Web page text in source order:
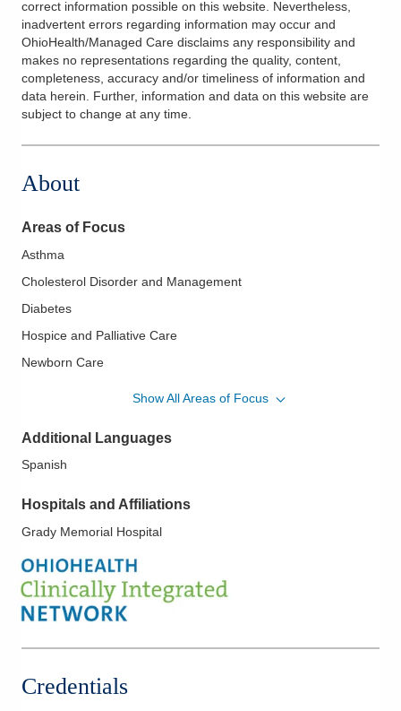
correct information possible on this website. Nevertheless,
inadvertent errors regarding information may occur and
OhioHealth/Managed Care disclaims any responsibility and
makes no representations regarding the quality, content,
completeness, accuracy and/or timeliness of information and
data herein. Further, information and data on this website are
subject to change at any time.
About
Areas of Focus
Asthma
Cholesterol Disorder and Management
Diabetes
Hospice and Palliative Care
Newborn Care
Show All Areas of Focus
Additional Languages
Spanish
Hospitals and Affiliations
Grady Memorial Hospital
Credentials